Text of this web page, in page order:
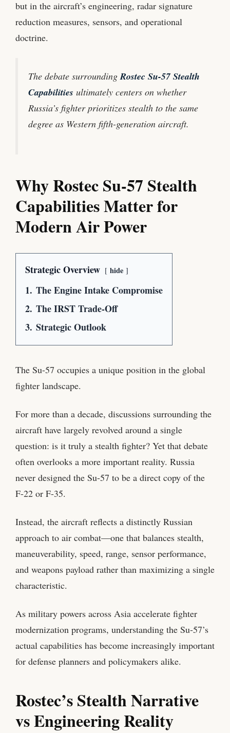
but in the aircraft’s engineering, radar signature
reduction measures, sensors, and operational
doctrine.
The debate surrounding Rostec Su-57 Stealth
Capabilities ultimately centers on whether
Russia’s fighter prioritizes stealth to the same
degree as Western fifth-generation aircraft.
Why Rostec Su-57 Stealth
Capabilities Matter for
Modern Air Power
Strategic Overview hide
1. The Engine Intake Compromise
2. The IRST Trade-Off
3. Strategic Outlook
The Su-57 occupies a unique position in the global
fighter landscape.
For more than a decade, discussions surrounding the
aircraft have largely revolved around a single
question: is it truly a stealth fighter? Yet that debate
often overlooks a more important reality. Russia
never designed the Su-57 to be a direct copy of the
F-22 or F-35.
Instead, the aircraft reflects a distinctly Russian
approach to air combat—one that balances stealth,
maneuverability, speed, range, sensor performance,
and weapons payload rather than maximizing a single
characteristic.
As military powers across Asia accelerate fighter
modernization programs, understanding the Su-57’s
actual capabilities has become increasingly important
for defense planners and policymakers alike.
Rostec’s Stealth Narrative
vs Engineering Reality